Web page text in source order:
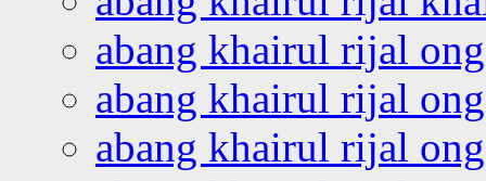
abang khairul rijal
abang khairul rijal
abang khairul rijal